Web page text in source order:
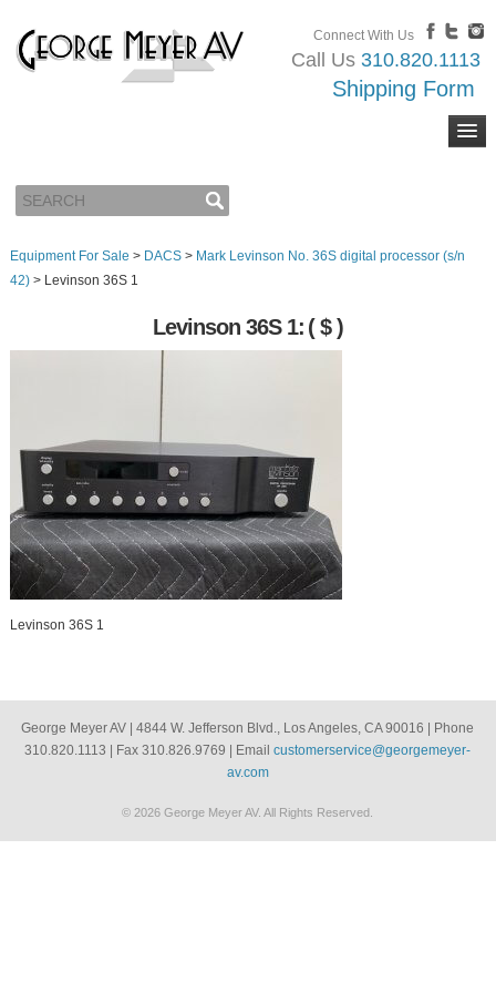
Connect With Us
Call Us 310.820.1113
Shipping Form
Equipment For Sale > DACS> Mark Levinson No. 36S digital processor (s/n
42)> Levinson 36S 1
Levinson 36S 1: ( $ )
Levinson 36S 1
George Meyer AV | 4844 W. Jefferson Blvd., Los Angeles, CA 90016 | Phone
310.820.1113 | Fax 310.826.9769 | Emailcustomerservice@georgemeyer-
av.com
© 2026 George Meyer AV. All Rights Reserved.